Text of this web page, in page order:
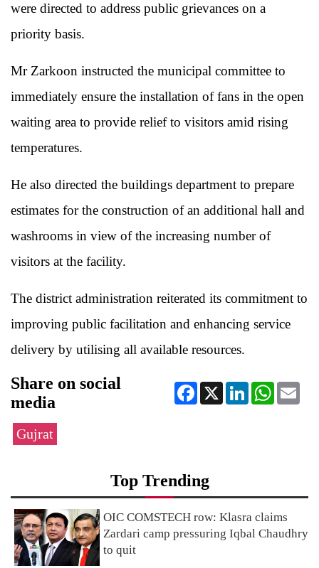
were directed to address public grievances on a
priority basis.
Mr Zarkoon instructed the municipal committee to
immediately ensure the installation of fans in the open
waiting area to provide relief to visitors amid rising
temperatures.
He also directed the buildings department to prepare
estimates for the construction of an additional hall and
washrooms in view of the increasing number of
visitors at the facility.
The district administration reiterated its commitment to
improving public facilitation and enhancing service
delivery by utilising all available resources.
Share on social
media
Facebook
X LinkedInWhatsApp
Gujrat
Top Trending
OIC COMSTECH row: Klasra claims
Zardari camp pressuring Iqbal Chaudhry
to quit